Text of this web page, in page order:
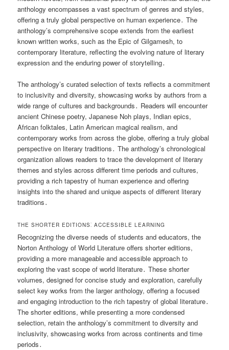
anthology encompasses a vast spectrum of genres and styles,
offering a truly global perspective on human experience․ The
anthology’s comprehensive scope extends from the earliest
known written works, such as the Epic of Gilgamesh, to
contemporary literature, reflecting the evolving nature of literary
expression and the enduring power of storytelling․
The anthology’s curated selection of texts reflects a commitment
to inclusivity and diversity, showcasing works by authors from a
wide range of cultures and backgrounds․ Readers will encounter
ancient Chinese poetry, Japanese Noh plays, Indian epics,
African folktales, Latin American magical realism, and
contemporary works from across the globe, offering a truly global
perspective on literary traditions․ The anthology’s chronological
organization allows readers to trace the development of literary
themes and styles across different time periods and cultures,
providing a rich tapestry of human experience and offering
insights into the shared and unique aspects of different literary
traditions․
THE SHORTER EDITIONS⁚ ACCESSIBLE LEARNING
Recognizing the diverse needs of students and educators, the
Norton Anthology of World Literature offers shorter editions,
providing a more manageable and accessible approach to
exploring the vast scope of world literature․ These shorter
volumes, designed for concise study and exploration, carefully
select key works from the larger anthology, offering a focused
and engaging introduction to the rich tapestry of global literature․
The shorter editions, while presenting a more condensed
selection, retain the anthology’s commitment to diversity and
inclusivity, showcasing works from across continents and time
periods․